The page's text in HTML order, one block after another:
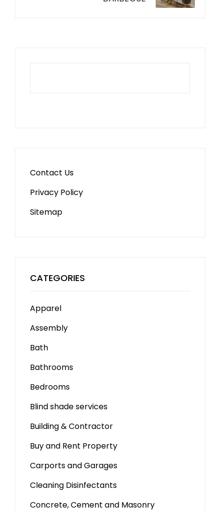
Contact Us
Privacy Policy
Sitemap
CATEGORIES
Apparel
Assembly
Bath
Bathrooms
Bedrooms
Blind shade services
Building & Contractor
Buy and Rent Property
Carports and Garages
Cleaning Disinfectants
Concrete, Cement and Masonry